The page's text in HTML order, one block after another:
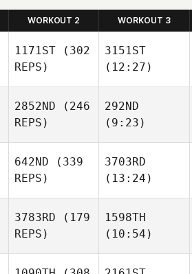
WORKOUT 2 WORKOUT 3
1171ST (302
REPS)
3151ST
(12:27)
2852ND (246
REPS)
292ND
(9:23)
642ND (339
REPS)
3703RD
(13:24)
3783RD (179
REPS)
1598TH
(10:54)